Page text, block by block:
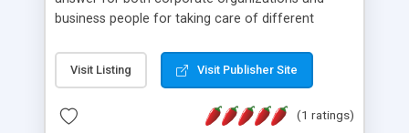
business people for taking care of different
compliance, item bundle, week after week report,
and so forth.Our Multi Level Marketing Software
productive MLM software in your own specific
Visit Listing Visit Publisher Site
(1 ratings)